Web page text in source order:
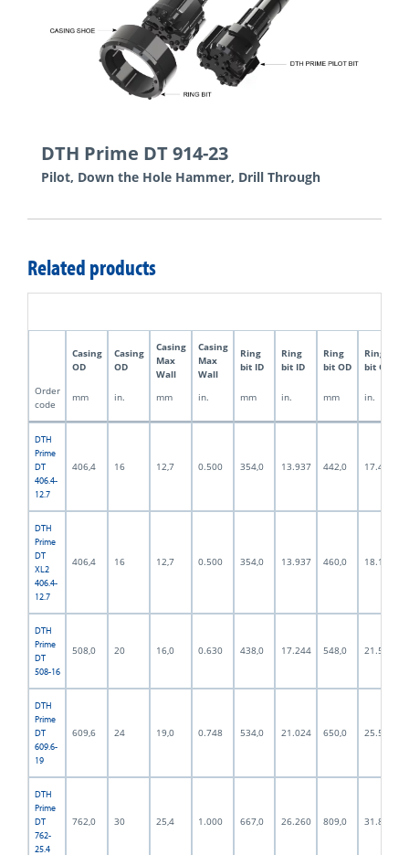
DTH Prime DT 914-23
Pilot, Down the Hole Hammer, Drill Through
Related products
Casing
OD
Casing
OD
Casing
Max
Wall
Casing
Max
Wall
Ring
bit ID
Ring
bit ID
Ring
bit OD
Ring
bit OD
Order
code
mm in. mm in. mm in. mm in.
DTH
Prime
DT
406.4-
12.7
406,4 16 12,7 0.500 354,0 13.937 442,0 17.402
DTH
Prime
DT
XL2
406.4-
12.7
406,4 16 12,7 0.500 354,0 13.937 460,0 18.110
DTH
Prime
DT
508-16
508,0 20 16,0 0.630 438,0 17.244 548,0 21.575
DTH
Prime
DT
609.6-
19
609,6 24 19,0 0.748 534,0 21.024 650,0 25.591
DTH
Prime
DT
762-
25.4
762,0 30 25,4 1.000 667,0 26.260 809,0 31.850